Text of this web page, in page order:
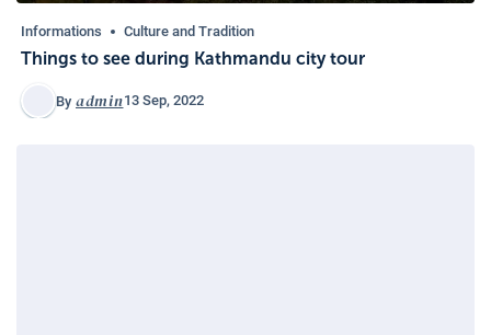
Informations Culture and Tradition
Things to see during Kathmandu city tour
By admin13 Sep, 2022